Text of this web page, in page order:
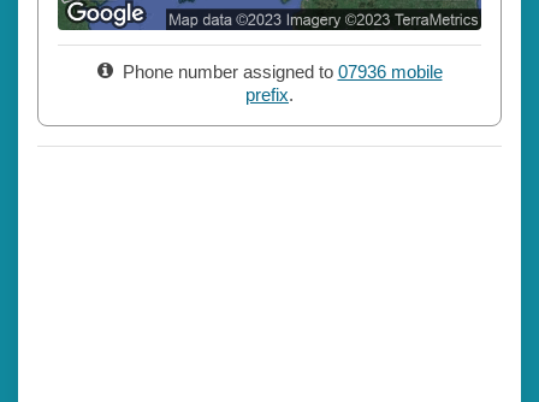
Phone number assigned to 07936 mobile
prefix.